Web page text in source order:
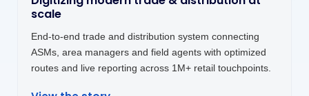
service and operations so enterprise systems stay
View the story→